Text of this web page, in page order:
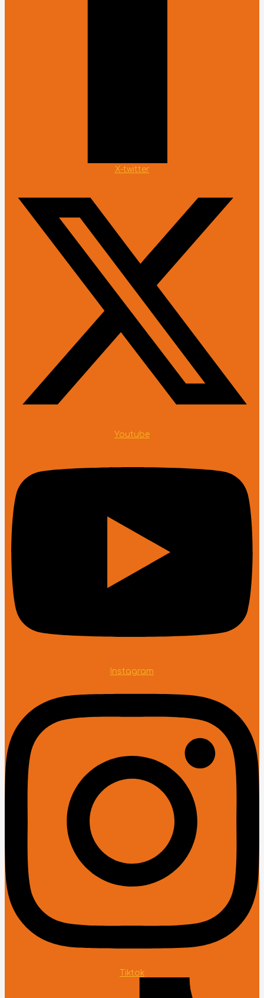
X-twitter
Youtube
Instagram
Tiktok